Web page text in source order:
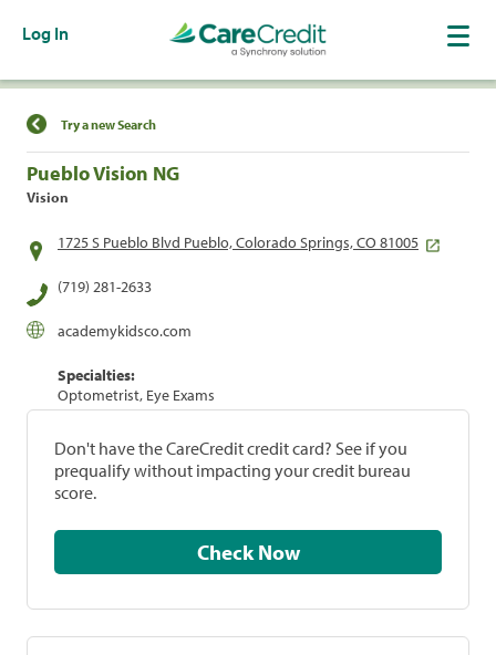
Log In
Find a Location
Try a new Search
Pueblo Vision NG
Vision
1725 S Pueblo Blvd Pueblo, Colorado Springs, CO 81005
(719) 281-2633
academykidsco.com
Specialties:
Optometrist, Eye Exams
Don't have the CareCredit credit card? See if you
prequalify without impacting your credit bureau
score.
Check Now